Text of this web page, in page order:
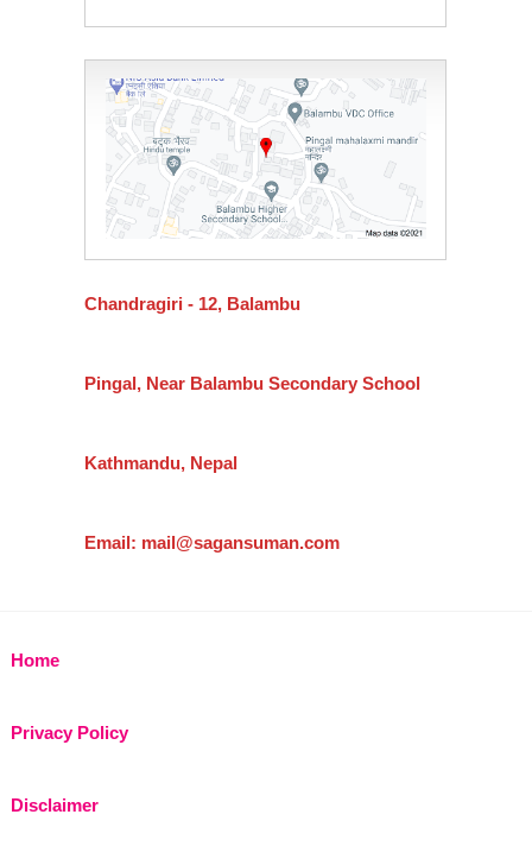
Chandragiri - 12, Balambu
Pingal, Near Balambu Secondary School
Kathmandu, Nepal
Email: mail@sagansuman.com
Home
Privacy Policy
Disclaimer